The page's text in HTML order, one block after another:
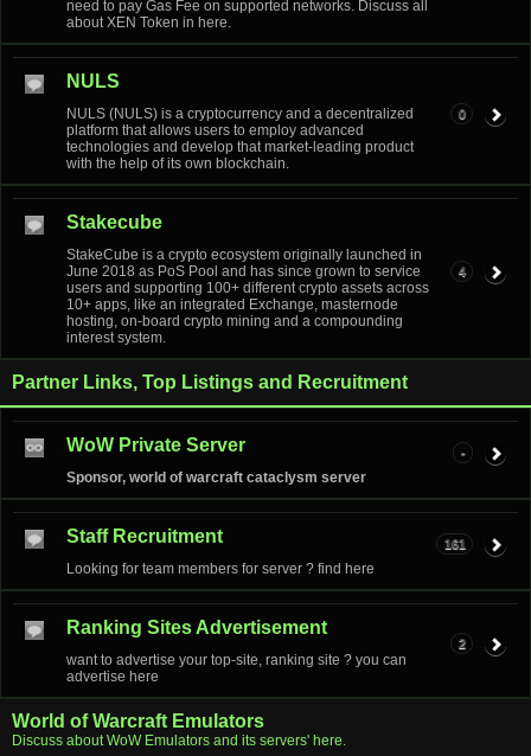
need to pay Gas Fee on supported networks. Discuss all
about XEN Token in here.
NULS
NULS (NULS) is a cryptocurrency and a decentralized
platform that allows users to employ advanced
technologies and develop that market-leading product
with the help of its own blockchain.
0
Stakecube
StakeCube is a crypto ecosystem originally launched in
June 2018 as PoS Pool and has since grown to service
users and supporting 100+ different crypto assets across
10+ apps, like an integrated Exchange, masternode
hosting, on-board crypto mining and a compounding
interest system.
4
Partner Links, Top Listings and Recruitment
WoW Private Server
Sponsor, world of warcraft cataclysm server
-
Staff Recruitment
Looking for team members for server ? find here
161
Ranking Sites Advertisement
want to advertise your top-site, ranking site ? you can
advertise here
2
World of Warcraft Emulators
Discuss about WoW Emulators and its servers' here.